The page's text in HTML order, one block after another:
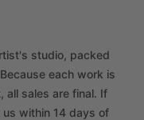
studio, packed
each work is
all sales are final. If
within 14 days of